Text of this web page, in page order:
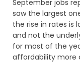
September jobs
saw the largest
the rise in rates is
and not the
for most of the
affordability more